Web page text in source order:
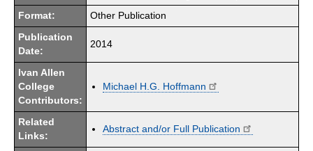
Format: Other Publication
Publication
Date:
2014
Ivan Allen
College
Contributors:
Michael H.G. Hoffmann
Related
Links:
Abstract and/or Full Publication